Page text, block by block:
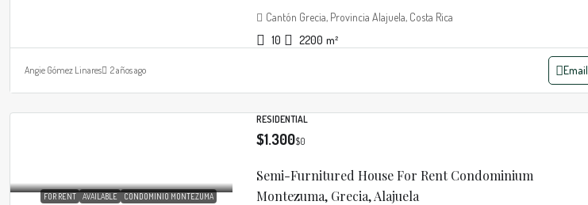
Cantón Grecia, Provincia Alajuela, Costa Rica
10
2200 m²
Angie Gómez Linares 2 años ago Email
FOR RENT AVAILABLE CONDOMINIO MONTEZUMA
RESIDENTIAL
$1.300$0
Semi-Furnitured House For Rent Condominium
Montezuma, Grecia, Alajuela